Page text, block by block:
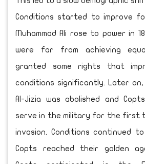
Conditions started to improve
Muhammad Ali rose to power in
were far from achieving
granted some rights that
conditions significantly. Later on,
Al-Jizia was abolished and
serve in the military for the first
invasion. Conditions continued
Copts reached their golden